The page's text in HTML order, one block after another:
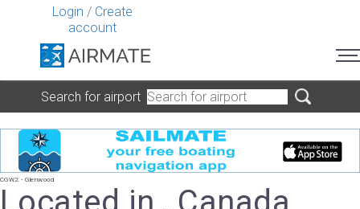
Login / Create
account
Search for airport
CGW2 - Glenwood